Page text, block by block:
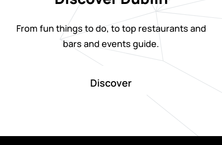
From fun things to do, to top restaurants and
bars and events guide.
Discover